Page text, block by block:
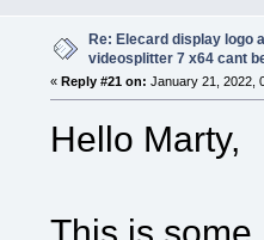
Re: Elecard display logo
videosplitter 7 x64 cant
« Reply #21 on: January 21, 2022,
Hello Marty,
This is some